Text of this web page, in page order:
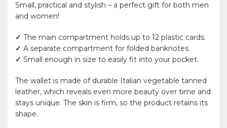
Small, practical and stylish – a perfect gift for both men
and women!
✓ The main compartment holds up to 12 plastic cards.
✓ A separate compartment for folded banknotes.
✓ Small enough in size to easily fit into your pocket.
The wallet is made of durable Italian vegetable tanned
leather, which reveals even more beauty over time and
stays unique. The skin is firm, so the product retains its
shape.